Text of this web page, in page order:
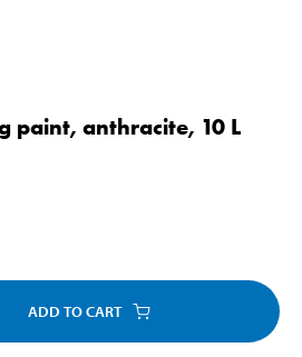
paint, anthracite, 10 L
ADD TO CART